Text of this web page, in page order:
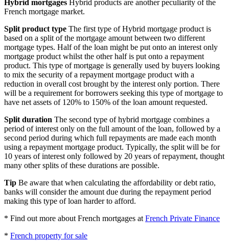
Hybrid mortgages Hybrid products are another peculiarity of the
French mortgage market.
Split product type The first type of Hybrid mortgage product is
based on a split of the mortgage amount between two different
mortgage types. Half of the loan might be put onto an interest only
mortgage product whilst the other half is put onto a repayment
product. This type of mortgage is generally used by buyers looking
to mix the security of a repayment mortgage product with a
reduction in overall cost brought by the interest only portion. There
will be a requirement for borrowers seeking this type of mortgage to
have net assets of 120% to 150% of the loan amount requested.
Split duration The second type of hybrid mortgage combines a
period of interest only on the full amount of the loan, followed by a
second period during which full repayments are made each month
using a repayment mortgage product. Typically, the split will be for
10 years of interest only followed by 20 years of repayment, thought
many other splits of these durations are possible.
Tip Be aware that when calculating the affordability or debt ratio,
banks will consider the amount due during the repayment period
making this type of loan harder to afford.
* Find out more about French mortgages at French Private Finance
* French property for sale